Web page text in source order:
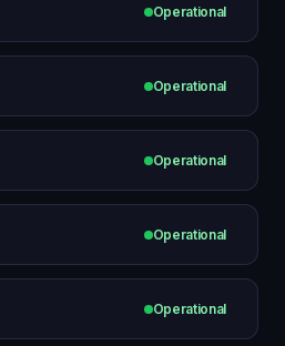
Operational
Operational
Operational
Operational
Operational